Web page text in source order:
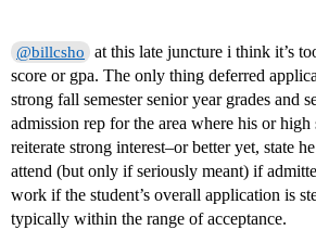
@billcsho
at this late juncture i think it’s
score or gpa. The only thing deferred
strong fall semester senior year grades and
admission rep for the area where his or high
reiterate strong interest–or better yet, state
attend (but only if seriously meant) if
work if the student’s overall application is
typically within the range of acceptance.